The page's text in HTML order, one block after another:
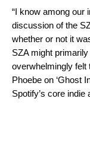
“I know among our
discussion of the
whether or not it
SZA might
overwhelmingly felt
Phoebe on ‘Ghost
Spotify’s core indie